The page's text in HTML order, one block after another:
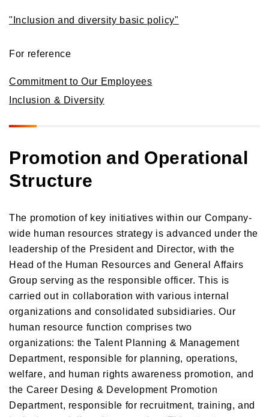
"Inclusion and diversity basic policy"
For reference
Commitment to Our Employees
Inclusion & Diversity
Promotion and Operational
Structure
The promotion of key initiatives within our Company-
wide human resources strategy is advanced under the
leadership of the President and Director, with the
Head of the Human Resources and General Affairs
Group serving as the responsible officer. This is
carried out in collaboration with various internal
organizations and consolidated subsidiaries. Our
human resource function comprises two
organizations: the Talent Planning & Management
Department, responsible for planning, operations,
welfare, and human rights awareness promotion, and
the Career Desing & Development Promotion
Department, responsible for recruitment, training, and